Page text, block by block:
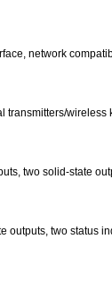
network
wireless
two solid-state
outputs, two status